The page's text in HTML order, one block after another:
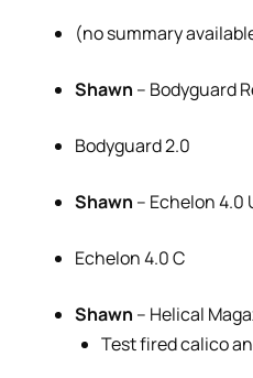
(no summary
Shawn – Bodyguard
Bodyguard 2.0
Shawn – Echelon 4.0
Echelon 4.0 C
Shawn – Helical
Test fired calico